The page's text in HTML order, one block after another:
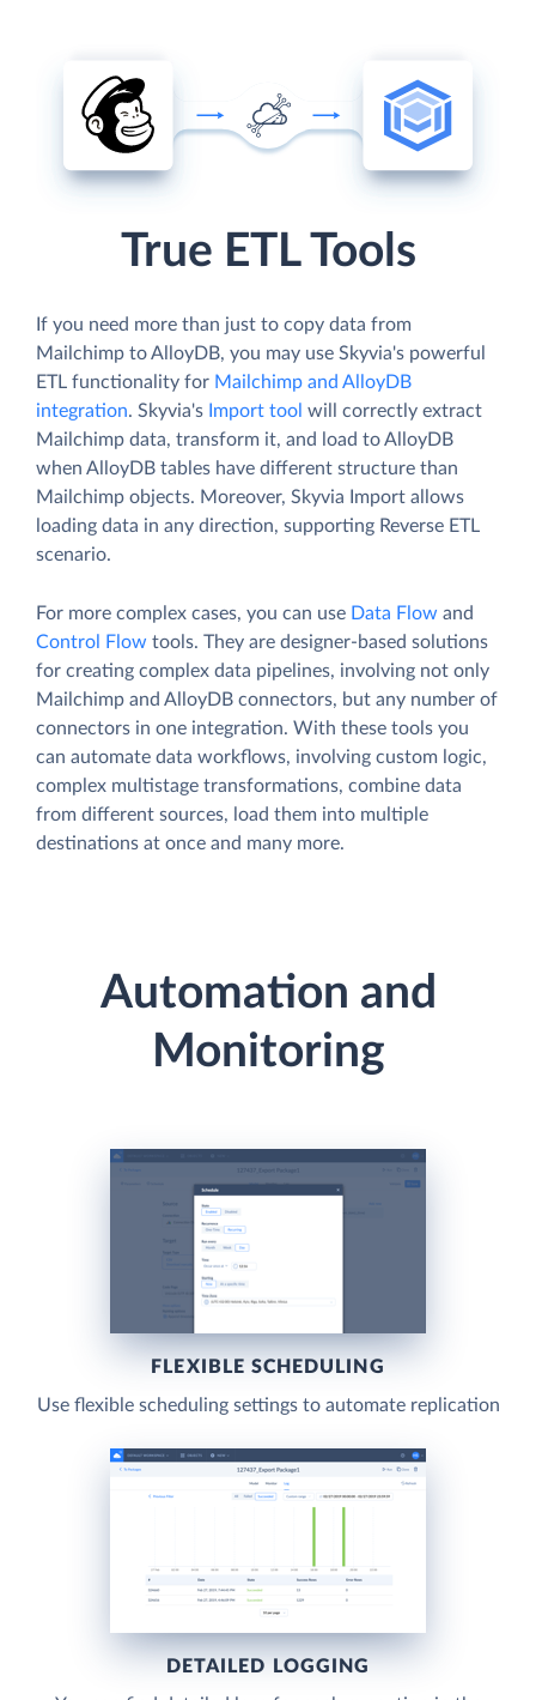
True ETL Tools
If you need more than just to copy data from
Mailchimp to AlloyDB, you may use Skyvia's powerful
ETL functionality for Mailchimp and AlloyDB
integration. Skyvia's Import tool will correctly extract
Mailchimp data, transform it, and load to AlloyDB
when AlloyDB tables have different structure than
Mailchimp objects. Moreover, Skyvia Import allows
loading data in any direction, supporting Reverse ETL
scenario.
For more complex cases, you can use Data Flow and
Control Flow tools. They are designer-based solutions
for creating complex data pipelines, involving not only
Mailchimp and AlloyDB connectors, but any number of
connectors in one integration. With these tools you
can automate data workflows, involving custom logic,
complex multistage transformations, combine data
from different sources, load them into multiple
destinations at once and many more.
Automation and
Monitoring
FLEXIBLE SCHEDULING
Use flexible scheduling settings to automate replication
DETAILED LOGGING